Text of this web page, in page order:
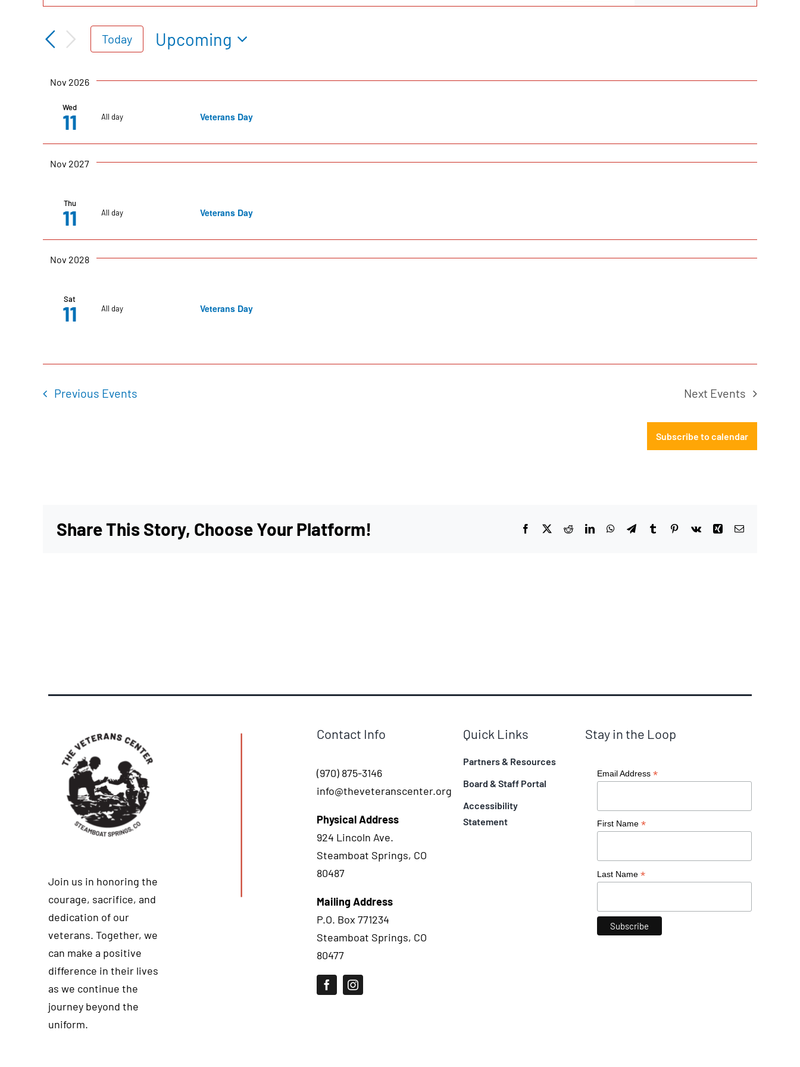
Search
and
Views
Navigation
Search
for
by
Today
Upcoming
date.
Nov 2026
Wed
11 All day Veterans Day
Nov 2027
Thu
11 All day Veterans Day
Nov 2028
Sat
11 All day Veterans Day
Previous Events Next Events
Subscribe to calendar
Share This Story, Choose Your Platform! Facebook
X RedditLinkedInWhatsApp
TelegramTumblrPinterest
Vk Xing Email
Join us in honoring the
courage, sacrifice, and
dedication of our
veterans. Together, we
can make a positive
difference in their lives
as we continue the
journey beyond the
uniform.
Contact Info
(970) 875-3146
info@theveteranscenter.org
Physical Address
924 Lincoln Ave.
Steamboat Springs, CO
80487
Mailing Address
P.O. Box 771234
Steamboat Springs, CO
80477
Quick Links
Partners & Resources
Board & Staff Portal
Accessibility
Statement
Stay in the Loop
Email Address *
First Name *
Last Name *